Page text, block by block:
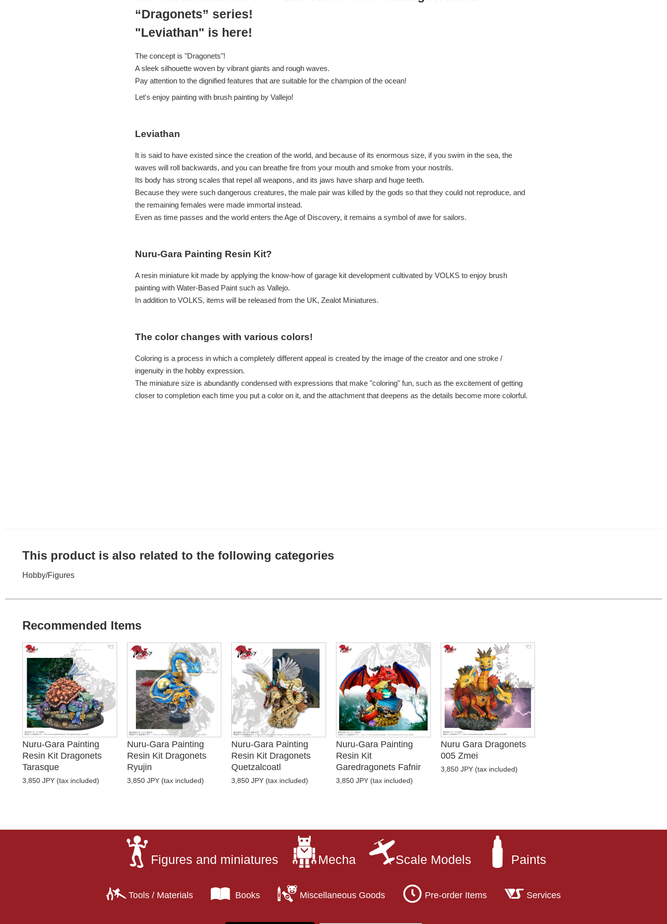
“Dragonets” series!
"Leviathan" is here!
The concept is "Dragonets"!
A sleek silhouette woven by vibrant giants and rough waves.
Pay attention to the dignified features that are suitable for the champion of the ocean!
Let's enjoy painting with brush painting by Vallejo!
Leviathan
It is said to have existed since the creation of the world, and because of its enormous size, if you swim in the sea, the
waves will roll backwards, and you can breathe fire from your mouth and smoke from your nostrils.
Its body has strong scales that repel all weapons, and its jaws have sharp and huge teeth.
Because they were such dangerous creatures, the male pair was killed by the gods so that they could not reproduce, and
the remaining females were made immortal instead.
Even as time passes and the world enters the Age of Discovery, it remains a symbol of awe for sailors.
Nuru-Gara Painting Resin Kit?
A resin miniature kit made by applying the know-how of garage kit development cultivated by VOLKS to enjoy brush
painting with Water-Based Paint such as Vallejo.
In addition to VOLKS, items will be released from the UK, Zealot Miniatures.
The color changes with various colors!
Coloring is a process in which a completely different appeal is created by the image of the creator and one stroke /
ingenuity in the hobby expression.
The miniature size is abundantly condensed with expressions that make "coloring" fun, such as the excitement of getting
closer to completion each time you put a color on it, and the attachment that deepens as the details become more colorful.
This product is also related to the following categories
Hobby/Figures
Recommended Items
Nuru-Gara Painting
Resin Kit Dragonets
Tarasque
3,850 JPY (tax included)
Nuru-Gara Painting
Resin Kit Dragonets
Ryujin
3,850 JPY (tax included)
Nuru-Gara Painting
Resin Kit Dragonets
Quetzalcoatl
3,850 JPY (tax included)
Nuru-Gara Painting
Resin Kit
Garedragonets Fafnir
3,850 JPY (tax included)
Nuru Gara Dragonets
005 Zmei
3,850 JPY (tax included)
Figures and miniatures Mecha Scale Models Paints
Tools / Materials Books Miscellaneous Goods Pre-order Items Services